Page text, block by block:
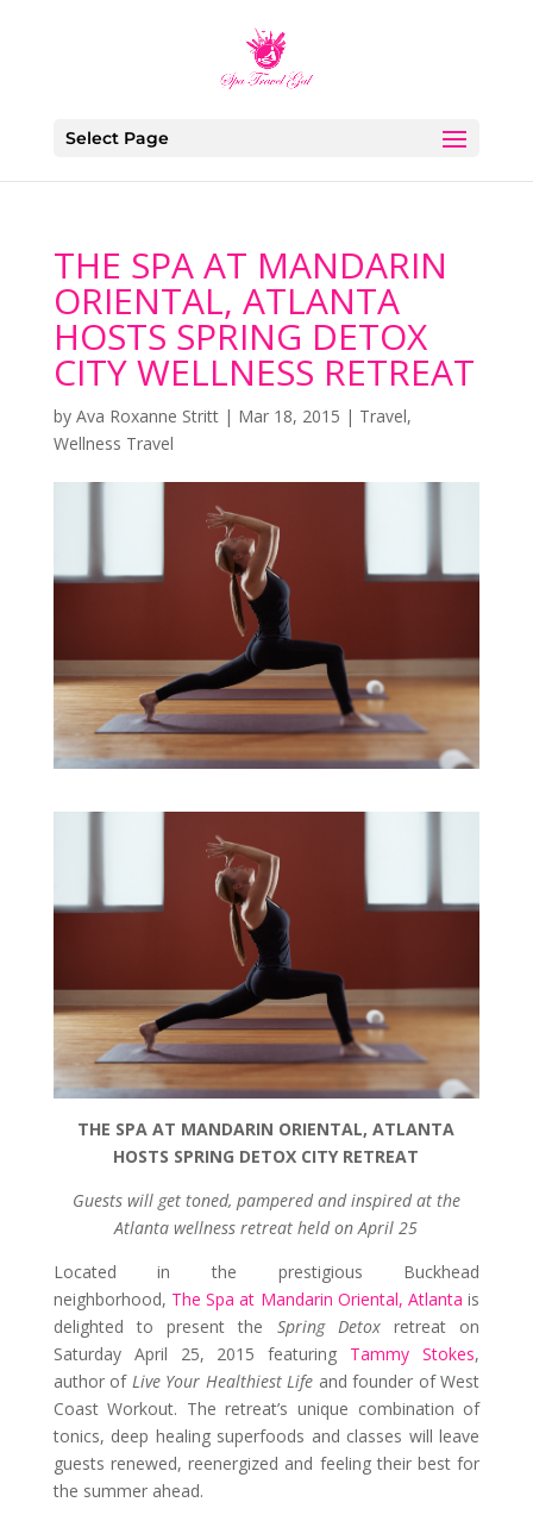
Select Page
THE SPA AT MANDARIN
ORIENTAL, ATLANTA
HOSTS SPRING DETOX
CITY WELLNESS RETREAT
by Ava Roxanne Stritt| Mar 18, 2015 | Travel,
Wellness Travel
THE SPA AT MANDARIN ORIENTAL, ATLANTA
HOSTS SPRING DETOX CITY RETREAT
Guests will get toned, pampered and inspired at the
Atlanta wellness retreat held on April 25
Located in the prestigious Buckhead
neighborhood, The Spa at Mandarin Oriental, Atlanta is
delighted to present the Spring Detox retreat on
Saturday April 25, 2015 featuring Tammy Stokes,
author of Live Your Healthiest Life and founder of West
Coast Workout. The retreat’s unique combination of
tonics, deep healing superfoods and classes will leave
guests renewed, reenergized and feeling their best for
the summer ahead.